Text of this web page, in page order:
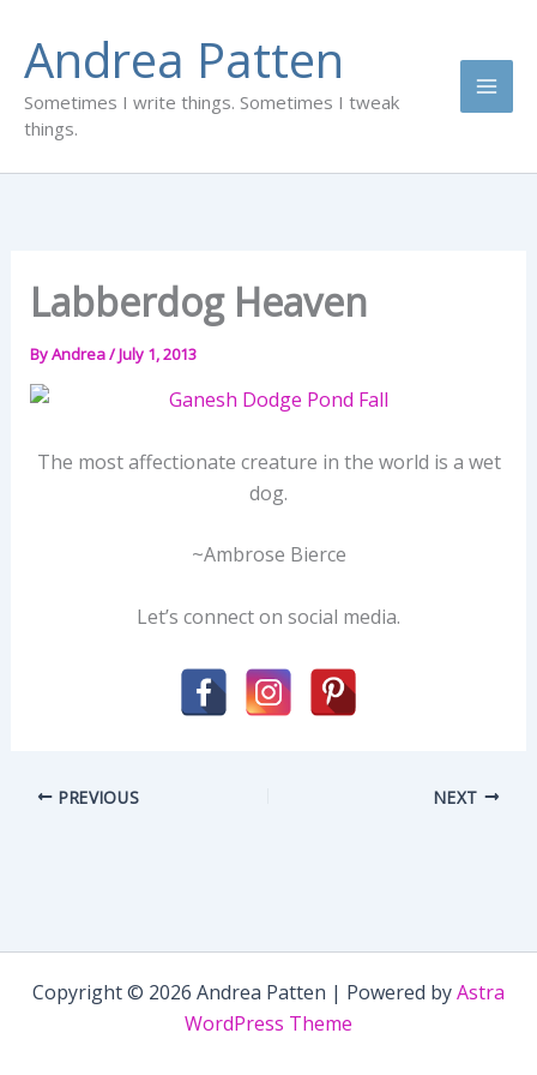
content
Andrea Patten
Sometimes I write things. Sometimes I tweak
things.
Labberdog Heaven
ByAndrea/July 1, 2013
The most affectionate creature in the world is a wet
dog.
~Ambrose Bierce
Let’s connect on social media.
PREVIOUS NEXT
Copyright © 2026 Andrea Patten | Powered byAstra
WordPress Theme